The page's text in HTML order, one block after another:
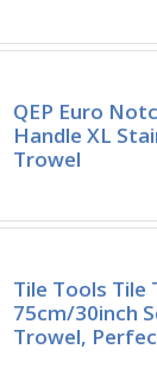
QEP Euro
Handle XL
Trowel
Tile Tools Tile
75cm/30inch
Trowel,